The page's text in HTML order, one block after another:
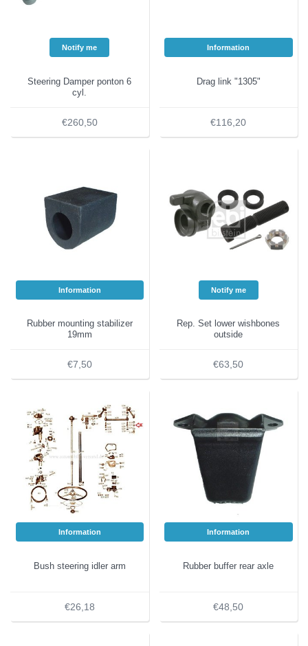
Notify me
Steering Damper ponton 6
cyl.
€260,50
Information
Drag link "1305"
€116,20
Information
Rubber mounting stabilizer
19mm
€7,50
Notify me
Rep. Set lower wishbones
outside
€63,50
Information
Bush steering idler arm
€26,18
Information
Rubber buffer rear axle
€48,50